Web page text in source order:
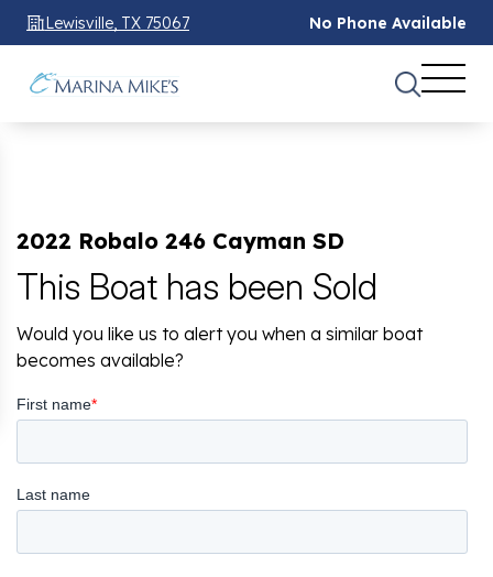
Lewisville, TX 75067 No Phone Available
2022 Robalo 246 Cayman SD
This Boat has been Sold
Would you like us to alert you when a similar boat
becomes available?